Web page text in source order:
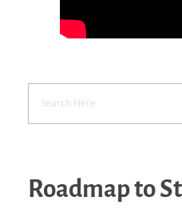
Roadmap to